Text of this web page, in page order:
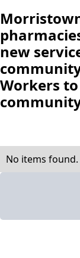
new
Workers
No items found.